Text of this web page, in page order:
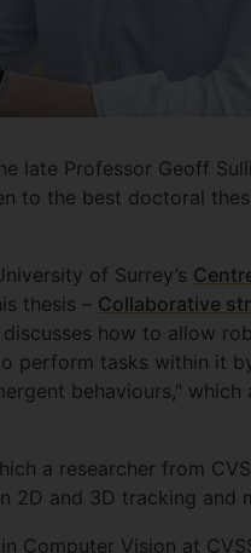
late Professor Geoff
to the best doctoral
of Surrey’s
thesis – Collaborative
discusses how to allow
perform tasks within it
behaviours,"
a researcher from
2D and 3D tracking and
Computer Vision at